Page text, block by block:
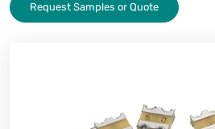
Request Samples or Quote